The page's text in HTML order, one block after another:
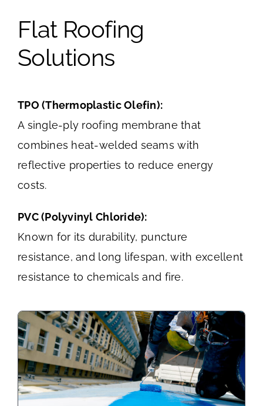
Flat Roofing
Solutions
TPO (Thermoplastic Olefin):
A single-ply roofing membrane that
combines heat-welded seams with
reflective properties to reduce energy
costs.
PVC (Polyvinyl Chloride):
Known for its durability, puncture
resistance, and long lifespan, with excellent
resistance to chemicals and fire.